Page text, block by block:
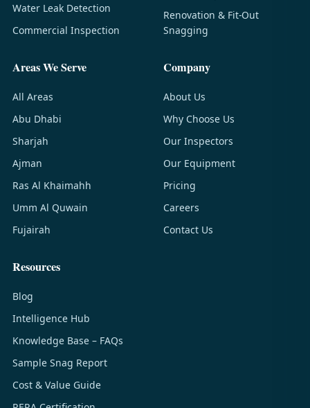
Water Leak Detection
Commercial Inspection
Renovation & Fit-Out
Snagging
Areas We Serve
All Areas
Abu Dhabi
Sharjah
Ajman
Ras Al Khaimahh
Umm Al Quwain
Fujairah
Company
About Us
Why Choose Us
Our Inspectors
Our Equipment
Pricing
Careers
Contact Us
Resources
Blog
Intelligence Hub
Knowledge Base – FAQs
Sample Snag Report
Cost & Value Guide